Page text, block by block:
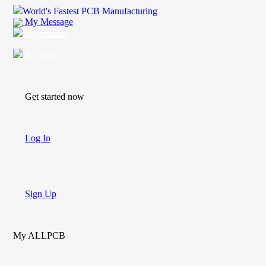
World's Fastest PCB Manufacturing
My Message
Get started now
Log In
Sign Up
My ALLPCB